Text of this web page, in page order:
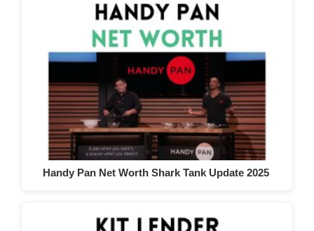
Handy Pan Net Worth Shark Tank Update 2025